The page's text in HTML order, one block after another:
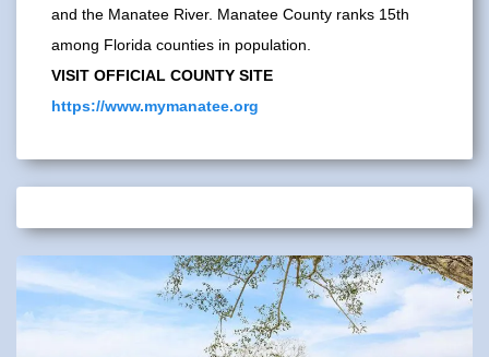
and the Manatee River. Manatee County ranks 15th
among Florida counties in population.
VISIT OFFICIAL COUNTY SITE
https://www.mymanatee.org